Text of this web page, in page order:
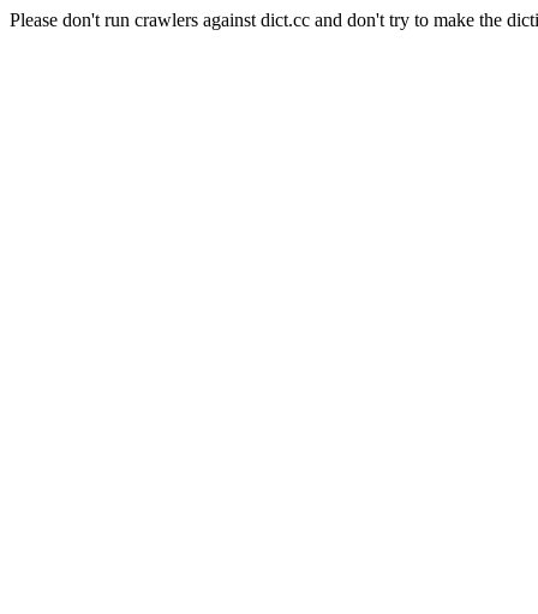
Please don't run crawlers against dict.cc and don't try to make the